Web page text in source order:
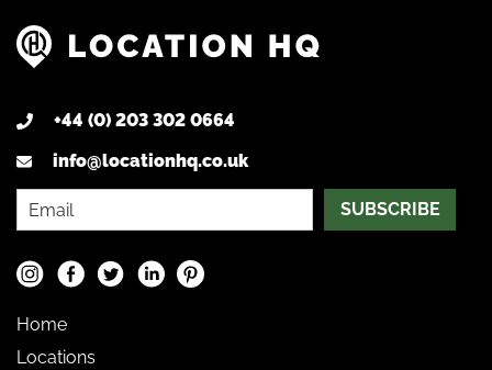
+44 (0) 203 302 0664
info@locationhq.co.uk
SUBSCRIBE
Home
Locations